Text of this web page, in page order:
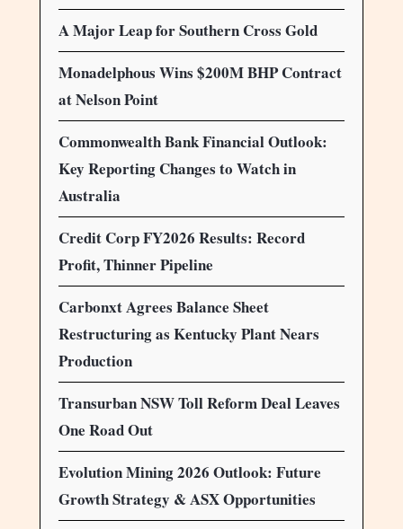
A Major Leap for Southern Cross Gold
Monadelphous Wins $200M BHP Contract
at Nelson Point
Commonwealth Bank Financial Outlook:
Key Reporting Changes to Watch in
Australia
Credit Corp FY2026 Results: Record
Profit, Thinner Pipeline
Carbonxt Agrees Balance Sheet
Restructuring as Kentucky Plant Nears
Production
Transurban NSW Toll Reform Deal Leaves
One Road Out
Evolution Mining 2026 Outlook: Future
Growth Strategy & ASX Opportunities